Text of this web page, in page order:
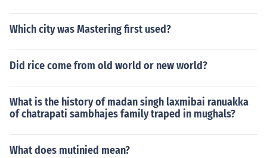
Which city was Mastering first used?
Did rice come from old world or new world?
What is the history of madan singh laxmibai ranuakka
of chatrapati sambhajes family traped in mughals?
What does mutinied mean?